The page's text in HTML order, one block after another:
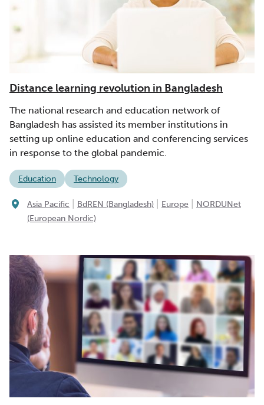
Distance learning revolution in Bangladesh
The national research and education network of
Bangladesh has assisted its member institutions in
setting up online education and conferencing services
in response to the global pandemic.
Education Technology
Asia Pacific BdREN (Bangladesh) Europe
NORDUNet
(European Nordic)